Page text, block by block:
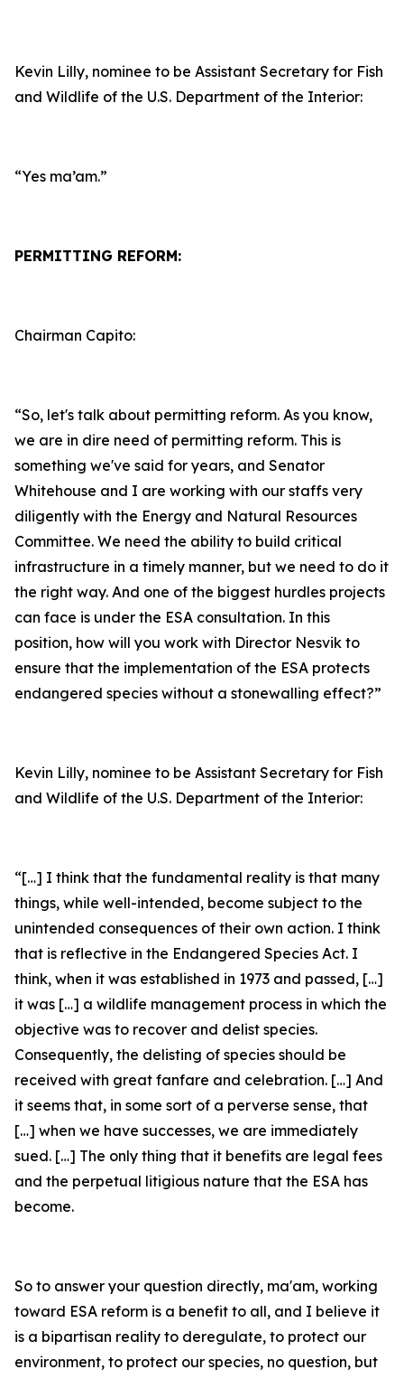
Kevin Lilly, nominee to be Assistant Secretary for Fish
and Wildlife of the U.S. Department of the Interior:
“Yes ma’am.”
PERMITTING REFORM:
Chairman Capito:
“So, let's talk about permitting reform. As you know,
we are in dire need of permitting reform. This is
something we've said for years, and Senator
Whitehouse and I are working with our staffs very
diligently with the Energy and Natural Resources
Committee. We need the ability to build critical
infrastructure in a timely manner, but we need to do it
the right way. And one of the biggest hurdles projects
can face is under the ESA consultation. In this
position, how will you work with Director Nesvik to
ensure that the implementation of the ESA protects
endangered species without a stonewalling effect?”
Kevin Lilly, nominee to be Assistant Secretary for Fish
and Wildlife of the U.S. Department of the Interior:
“[…] I think that the fundamental reality is that many
things, while well-intended, become subject to the
unintended consequences of their own action. I think
that is reflective in the Endangered Species Act. I
think, when it was established in 1973 and passed, […]
it was […] a wildlife management process in which the
objective was to recover and delist species.
Consequently, the delisting of species should be
received with great fanfare and celebration. […] And
it seems that, in some sort of a perverse sense, that
[…] when we have successes, we are immediately
sued. […] The only thing that it benefits are legal fees
and the perpetual litigious nature that the ESA has
become.
So to answer your question directly, ma'am, working
toward ESA reform is a benefit to all, and I believe it
is a bipartisan reality to deregulate, to protect our
environment, to protect our species, no question, but